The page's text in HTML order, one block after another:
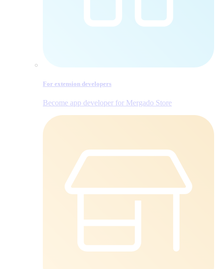
For extension developers
Become app developer for Mergado Store